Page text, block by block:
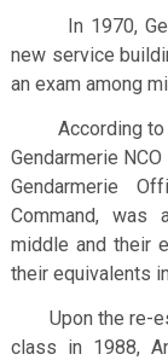
In 1970,
new service
an exam among
According to
Gendarmerie
Gendarmerie
Command, was
middle and their
their equivalents
Upon the re-
class in 1988,